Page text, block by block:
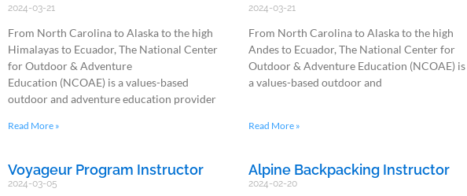
2024-03-21
From North Carolina to Alaska to the high
Himalayas to Ecuador, The National Center
for Outdoor & Adventure
Education (NCOAE) is a values-based
outdoor and adventure education provider
Read More »
2024-03-21
From North Carolina to Alaska to the high
Andes to Ecuador, The National Center for
Outdoor & Adventure Education (NCOAE) is
a values-based outdoor and
Read More »
Voyageur Program Instructor
2024-03-05
Alpine Backpacking Instructor
2024-02-20